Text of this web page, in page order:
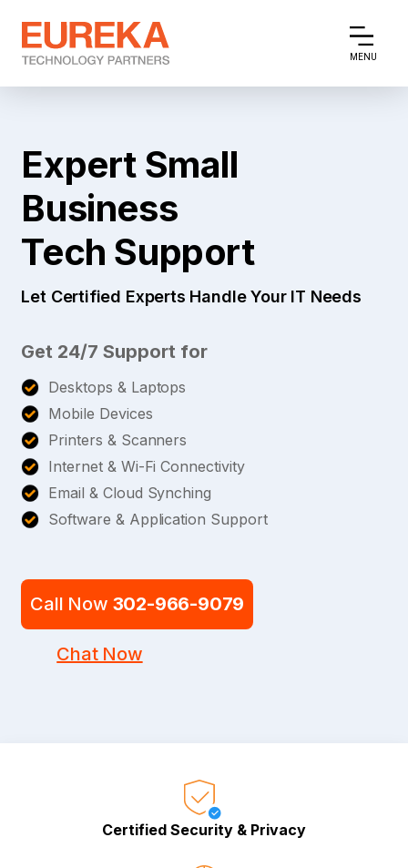
MENU
Expert Small
Business
Tech Support
Let Certified Experts Handle Your IT Needs
Get 24/7 Support for
Desktops & Laptops
Mobile Devices
Printers & Scanners
Internet & Wi-Fi Connectivity
Email & Cloud Synching
Software & Application Support
Call Now 302-966-9079
Chat Now
Certified Security & Privacy